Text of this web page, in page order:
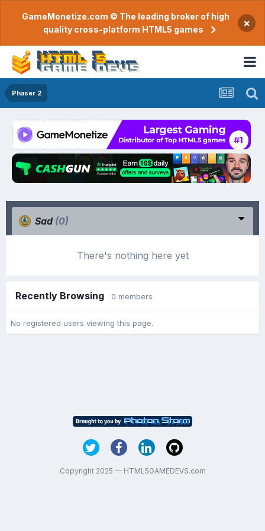
GameMonetize.com © The leading broker of high
quality cross-platform HTML5 games
×
Phaser 2
Sad (0)
There's nothing here yet
Recently Browsing 0 members
No registered users viewing this page.
Copyright 2025 — HTML5GAMEDEVS.com